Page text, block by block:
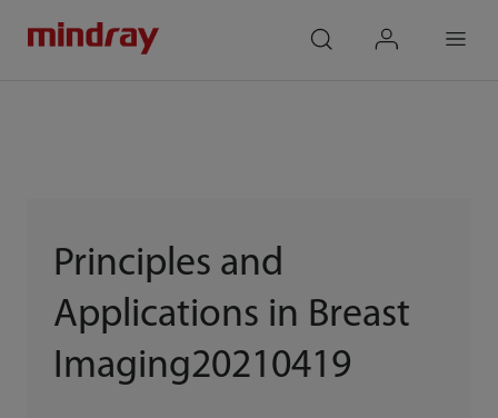
Principles and
Applications in Breast
Imaging20210419